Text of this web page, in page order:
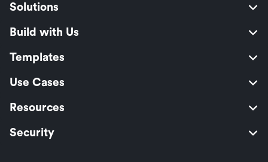
Solutions
Build with Us
Templates
Use Cases
Resources
Security